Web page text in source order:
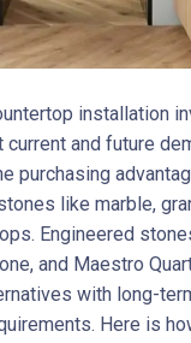
installation
and future
purchasing
like marble,
Engineered
and Maestro
with long-
Here is